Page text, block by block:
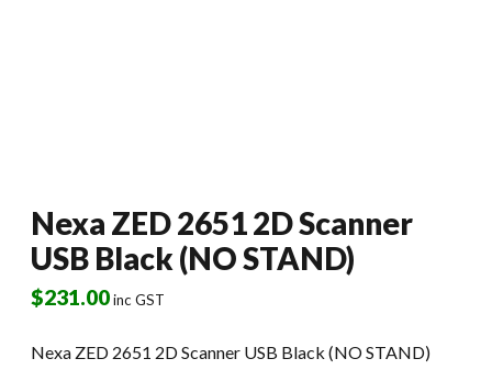
Nexa ZED 2651 2D Scanner
USB Black (NO STAND)
$231.00inc GST
Nexa ZED 2651 2D Scanner USB Black (NO STAND)